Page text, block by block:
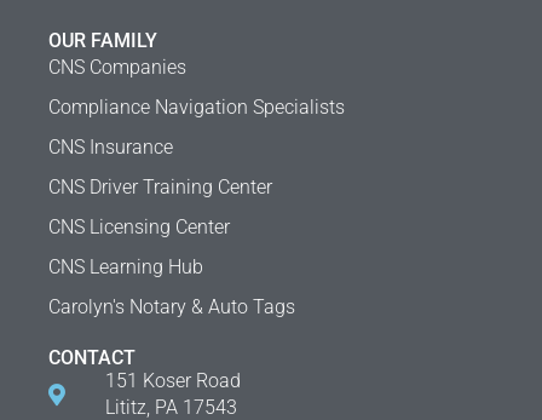
OUR FAMILY
CNS Companies
Compliance Navigation Specialists
CNS Insurance
CNS Driver Training Center
CNS Licensing Center
CNS Learning Hub
Carolyn's Notary & Auto Tags
CONTACT
151 Koser Road
Lititz, PA 17543